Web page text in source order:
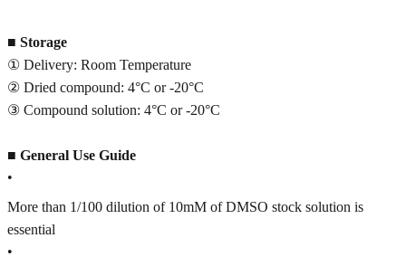
■ Storage
① Delivery: Room Temperature
② Dried compound: 4°C or -20°C
③ Compound solution: 4°C or -20°C
■ General Use Guide
•
More than 1/100 dilution of 10mM of DMSO stock solution is
essential
•